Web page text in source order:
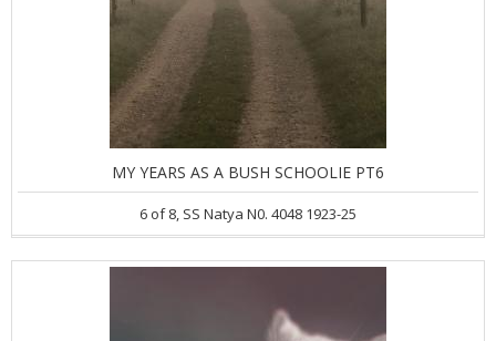
MY YEARS AS A BUSH SCHOOLIE PT6
6 of 8, SS Natya N0. 4048 1923-25